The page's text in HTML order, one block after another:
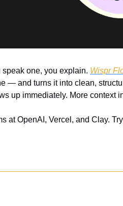
one, you explain. Wispr
— and turns it into clean,
up immediately. More context
at OpenAI, Vercel, and Clay.